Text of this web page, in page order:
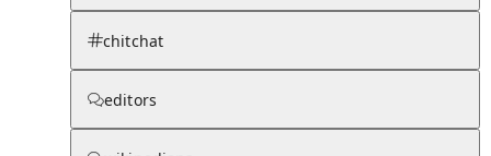
chitchat
editors
Knowledge Base